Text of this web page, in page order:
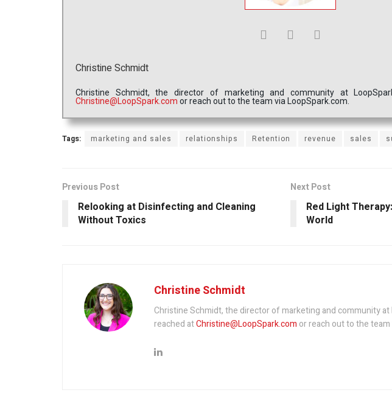
Christine Schmidt
Christine Schmidt, the director of marketing and community at
Christine@LoopSpark.com or reach out to the team via LoopSpark.com.
Tags: marketing and sales relationships Retention revenue sales
Previous Post
Relooking at Disinfecting and Cleaning
Without Toxics
Next Post
Red Light
World
Christine Schmidt
Christine Schmidt, the director of marketing and community at
reached atChristine@LoopSpark.com or reach out to the